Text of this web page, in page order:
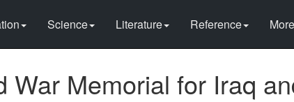
Science Literature Reference
War Memorial for Iraq